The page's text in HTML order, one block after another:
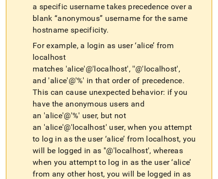
a specific username takes precedence over a
blank “anonymous” username for the same
hostname specificity.
For example, a login as user ‘alice’ from
localhost
matches 'alice'@'localhost', ''@'localhost',
and 'alice'@'%' in that order of precedence.
This can cause unexpected behavior: if you
have the anonymous users and
an 'alice'@'%' user, but not
an 'alice'@'localhost' user, when you attempt
to log in as the user ‘alice’ from localhost, you
will be logged in as ''@'localhost', whereas
when you attempt to log in as the user ‘alice’
from any other host, you will be logged in as